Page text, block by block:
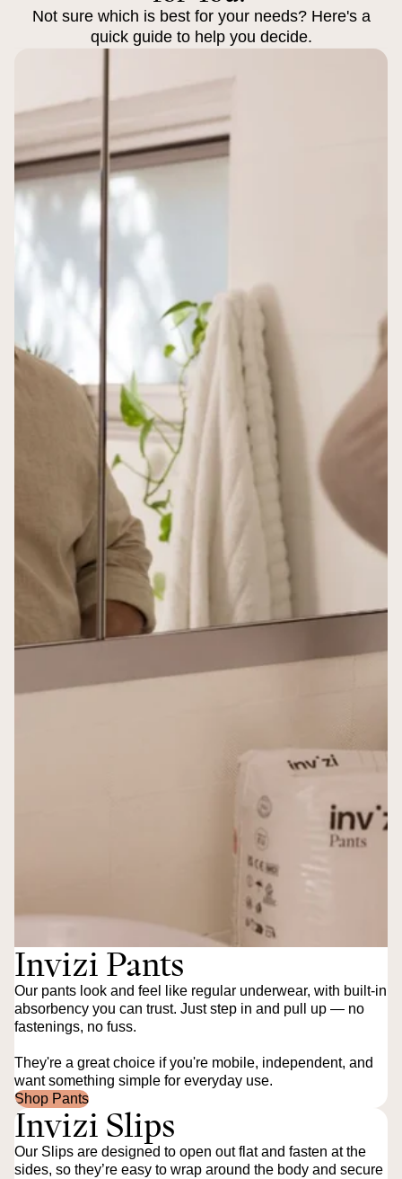
Not sure which is best for your needs? Here's a
quick guide to help you decide.
Invizi Pants
Our pants look and feel like regular underwear, with built-in
absorbency you can trust. Just step in and pull up — no
fastenings, no fuss.
They're a great choice if you're mobile, independent, and
want something simple for everyday use.
Shop Pants
Invizi Slips
Our Slips are designed to open out flat and fasten at the
sides, so they’re easy to wrap around the body and secure